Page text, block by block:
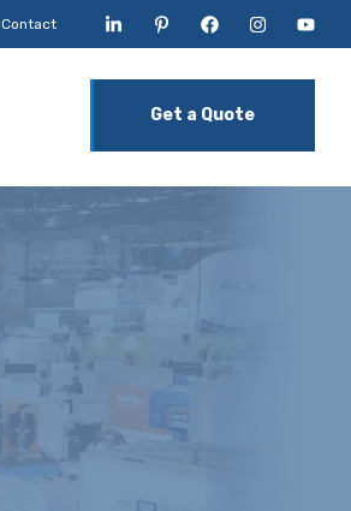
Contact
Get a Quote